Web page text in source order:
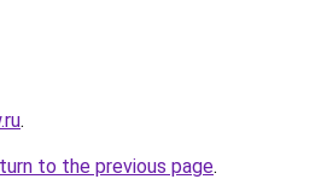
.
to the previous page.